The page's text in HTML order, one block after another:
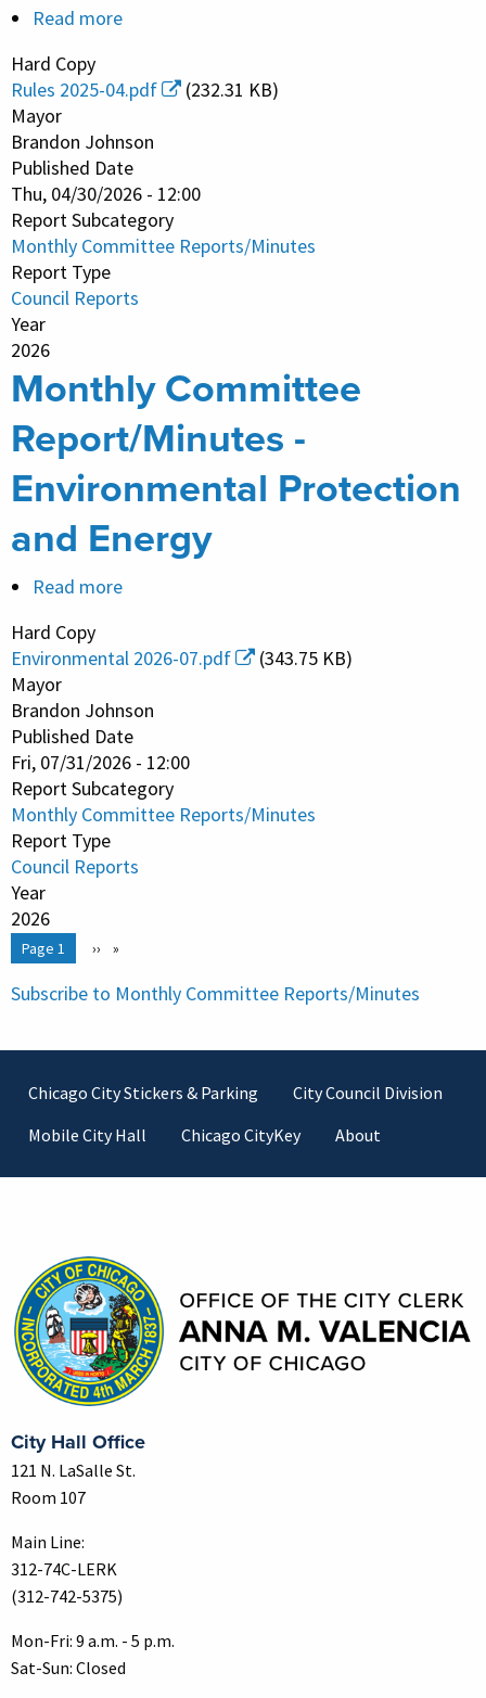
Read more
Committee
Report/Minutes
-
Public
Safety
Hard Copy
Rules 2025-04.pdf
(232.31 KB)
Mayor
Brandon Johnson
Published Date
Thu, 04/30/2026 - 12:00
Report Subcategory
Monthly Committee Reports/Minutes
Report Type
Council Reports
Year
2026
Monthly Committee
Report/Minutes -
Environmental Protection
and Energy
Read more
Committee
Report/Minutes
-
Environmental
Protection
and
Energy
Hard Copy
Environmental 2026-07.pdf
(343.75 KB)
Mayor
Brandon Johnson
Published Date
Fri, 07/31/2026 - 12:00
Report Subcategory
Monthly Committee Reports/Minutes
Report Type
Council Reports
Year
2026
Pagination
You're on
Page 1
Next
››
Subscribe to Monthly Committee Reports/Minutes
Footer
Chicago City Stickers & Parking
City Council Division
Mobile City Hall
Chicago CityKey About
City Hall Office
121 N. LaSalle St.
Room 107
Main Line:
312-74C-LERK
(312-742-5375)
Mon-Fri: 9 a.m. - 5 p.m.
Sat-Sun: Closed